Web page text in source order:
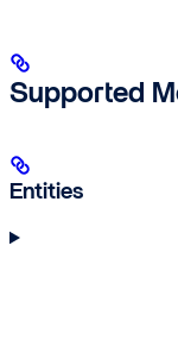
Supported
Entities